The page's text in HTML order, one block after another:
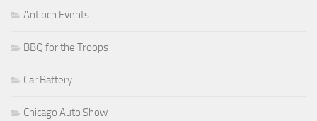
Antioch Events
BBQ for the Troops
Car Battery
Chicago Auto Show